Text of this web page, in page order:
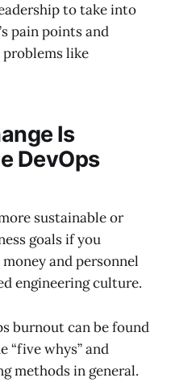
to take into
pain points and
like
Is
DevOps
sustainable or
goals if you
and personnel
engineering culture.
burnout can be found
“five whys” and
methods in general.